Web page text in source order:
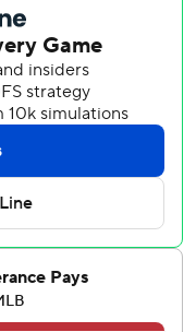
think of quality at-
we hit a few
its power, came in
in the majors.
Hill said.
unearned run to
it was enough to